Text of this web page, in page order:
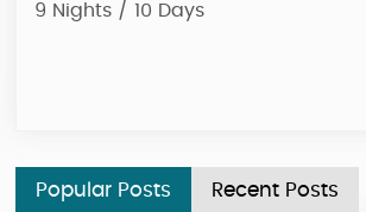
9 Nights / 10 Days
Popular Posts Recent Posts